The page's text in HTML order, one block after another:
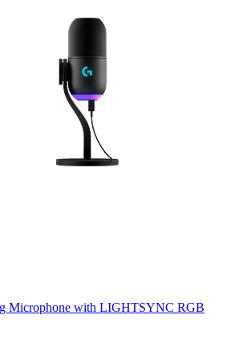
Microphone with LIGHTSYNC RGB